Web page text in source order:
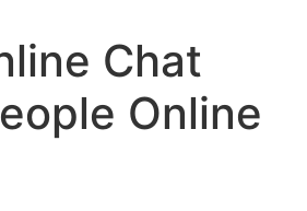
Chat
Online